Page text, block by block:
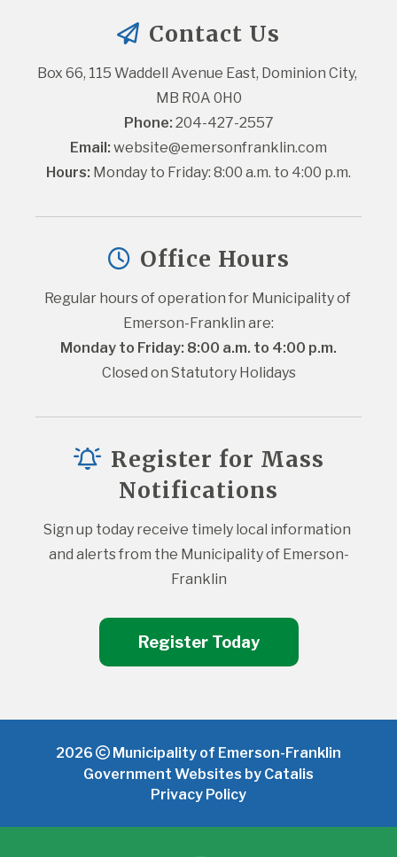
Contact Us
Box 66, 115 Waddell Avenue East, Dominion City,
MB R0A 0H0
Phone: 204-427-2557
Email: website@emersonfranklin.com
Hours: Monday to Friday: 8:00 a.m. to 4:00 p.m.
Office Hours
Regular hours of operation for Municipality of
Emerson-Franklin are:
Monday to Friday: 8:00 a.m. to 4:00 p.m.
Closed on Statutory Holidays
Register for Mass
Notifications
Sign up today receive timely local information
and alerts from the Municipality of Emerson-
Franklin
Register Today
2026
Municipality of Emerson-Franklin
Government Websites by Catalis
Privacy Policy